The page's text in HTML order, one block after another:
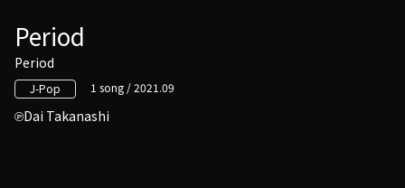
Period
Period
J-Pop 1 song / 2021.09
Dai Takanashi